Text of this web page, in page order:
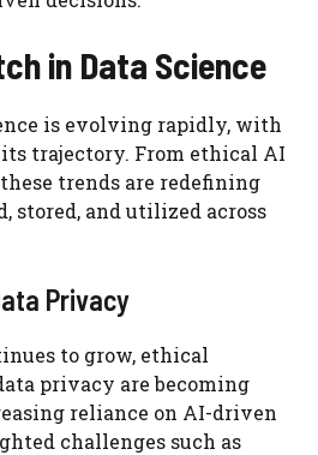
in Data Science
is evolving rapidly, with
trajectory. From ethical AI
trends are redefining
stored, and utilized across
Privacy
to grow, ethical
privacy are becoming
reliance on AI-driven
challenges such as